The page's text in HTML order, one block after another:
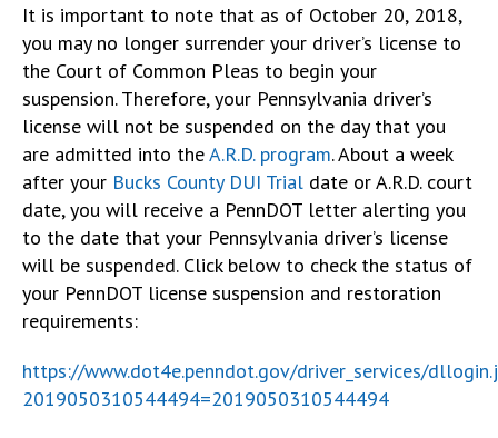
It is important to note that as of October 20, 2018,
you may no longer surrender your driver’s license to
the Court of Common Pleas to begin your
suspension. Therefore, your Pennsylvania driver’s
license will not be suspended on the day that you
are admitted into theA.R.D. program. About a week
after your Bucks County DUI Trial date or A.R.D. court
date, you will receive a PennDOT letter alerting you
to the date that your Pennsylvania driver’s license
will be suspended. Click below to check the status of
your PennDOT license suspension and restoration
requirements:
https://www.dot4e.penndot.gov/driver_services/
2019050310544494=2019050310544494